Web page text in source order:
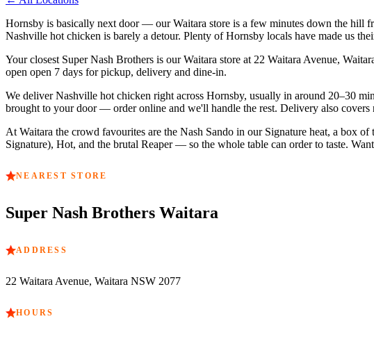
Hornsby is basically next door — our Waitara store is a few minutes down the hill
Nashville hot chicken is barely a detour. Plenty of Hornsby locals have made us
Your closest Super Nash Brothers is ourWaitara store at 22 Waitara Avenue,
open open 7 days for pickup, delivery and dine-in.
We deliver Nashville hot chicken right across Hornsby, usually in around 20–30 min
brought to your door — order online and we'll handle the rest. Delivery also covers
At Waitara the crowd favourites are the Nash Sando in our Signature heat, a box
Signature), Hot, and the brutal Reaper — so the whole table can order to taste.
NEAREST STORE
Super Nash Brothers Waitara
ADDRESS
22 Waitara Avenue, Waitara NSW 2077
HOURS